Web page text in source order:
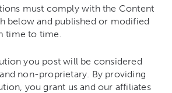
must comply with the Content
below and published or modified
time to time.
you post will be considered
non-proprietary. By providing
you grant us and our affiliates